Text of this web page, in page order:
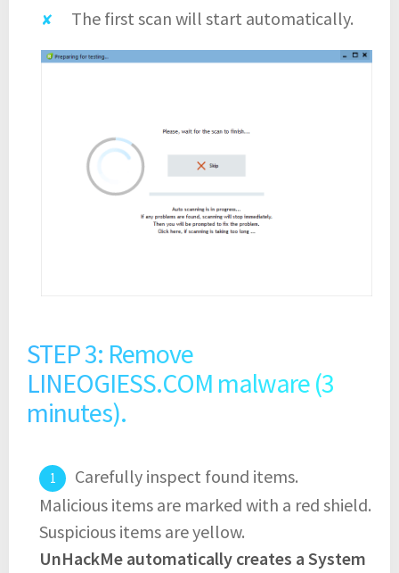
The first scan will start automatically.
STEP 3: Remove
LINEOGIESS.COM malware (3
minutes).
Carefully inspect found items.
Malicious items are marked with a red shield.
Suspicious items are yellow.
UnHackMe automatically creates a System